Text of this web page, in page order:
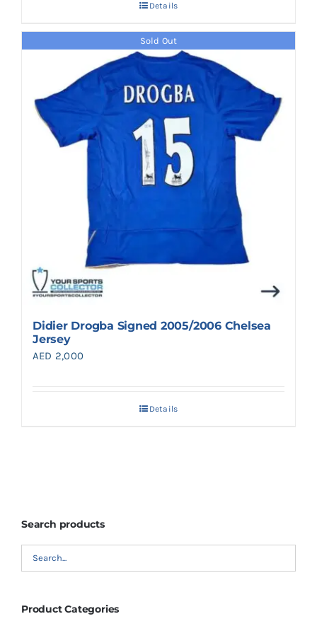
Details
Sold Out
Didier Drogba Signed 2005/2006 Chelsea
Jersey
AED 2,000
Details
Search products
Product Categories